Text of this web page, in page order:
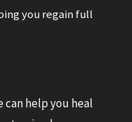
you regain full
can help you heal